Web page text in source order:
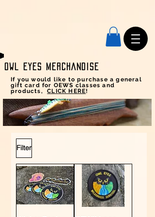
Owl Eyes MERCHANDISE
If you would like to purchase a general
gift card for OEWS classes and
products,CLICK HERE!
Filter